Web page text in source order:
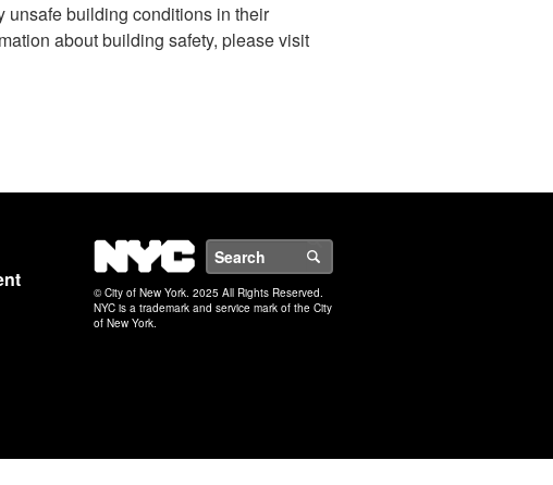
unsafe building conditions in their
about building safety, please visit
NYC
© City of New York. 2025 All Rights Reserved.
NYC is a trademark and service mark of the City
of New York.